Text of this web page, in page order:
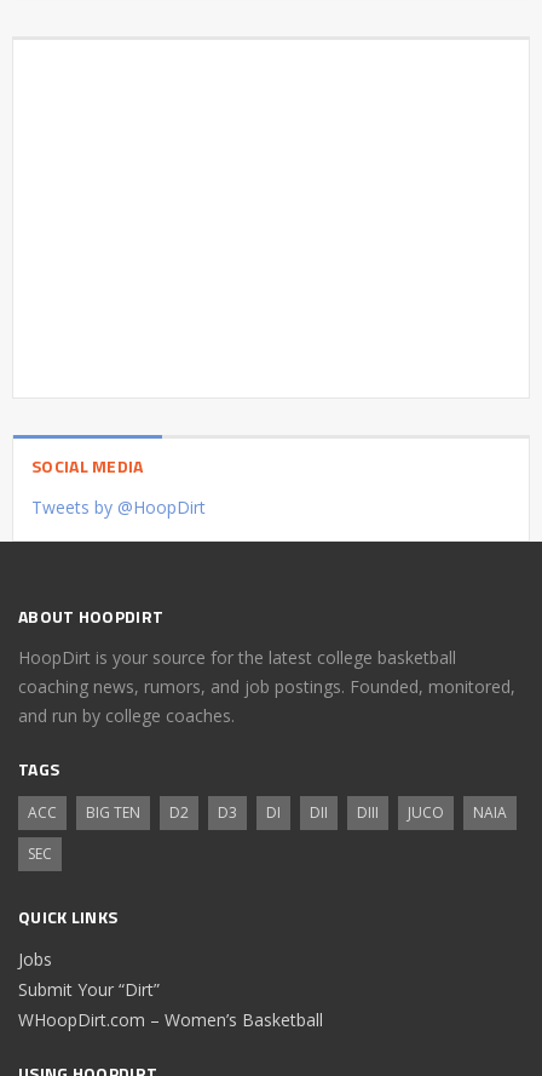
SOCIAL MEDIA
Tweets by @HoopDirt
ABOUT HOOPDIRT
HoopDirt is your source for the latest college basketball
coaching news, rumors, and job postings. Founded, monitored,
and run by college coaches.
TAGS
ACC BIG TEN D2 D3 DI DII DIII JUCO
NAIA
SEC
QUICK LINKS
Jobs
Submit Your “Dirt”
WHoopDirt.com – Women’s Basketball